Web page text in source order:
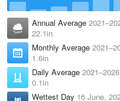
Annual Average
22.1in
Monthly Average
1.6in
Daily Average 2021–2026
0.1in
Wettest Day 16 June,